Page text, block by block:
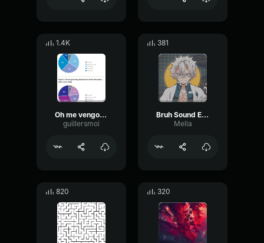
1.4K
Oh me vengo Faraón Love Shady [Video Oficial]
guillersmoi
381
Bruh Sound Effect 2 (getmp3
Mella
820 320